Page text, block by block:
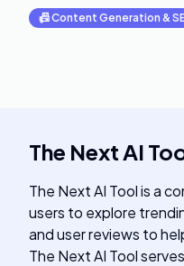
📠Content Generation &
The Next AI
The Next AI Tool is a
users to explore
and user reviews to
The Next AI Tool